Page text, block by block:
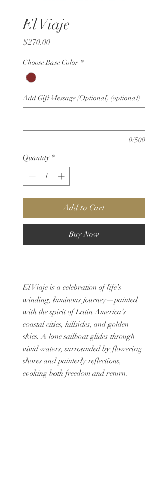
El Viaje
$270.00Price
Choose Base Color *
Add Gift Message (Optional) (optional)
0/500
Quantity *
Add to Cart
Buy Now
El Viaje is a celebration of life’s
winding, luminous journey—painted
with the spirit of Latin America’s
coastal cities, hillsides, and golden
skies. A lone sailboat glides through
vivid waters, surrounded by flowering
shores and painterly reflections,
evoking both freedom and return.